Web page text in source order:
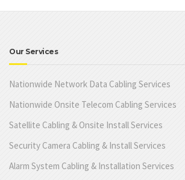
Our Services
Nationwide Network Data Cabling Services
Nationwide Onsite Telecom Cabling Services
Satellite Cabling & Onsite Install Services
Security Camera Cabling & Install Services
Alarm System Cabling & Installation Services